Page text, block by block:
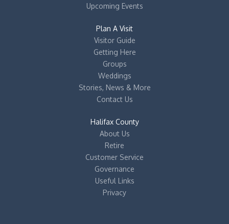
Upcoming Events
Plan A Visit
Visitor Guide
Getting Here
Groups
Weddings
Stories, News & More
Contact Us
Halifax County
About Us
Retire
Customer Service
Governance
Useful Links
Privacy